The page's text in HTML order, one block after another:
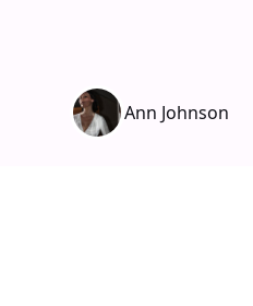
Ann Johnson